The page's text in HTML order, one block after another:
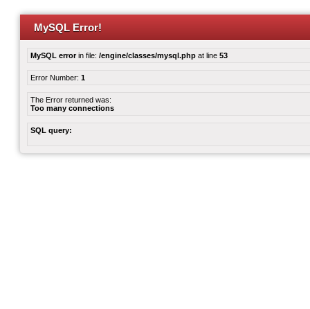
MySQL Error!
MySQL errorin file: /engine/classes/mysql.php at line 53
Error Number: 1
The Error returned was:
Too many connections
SQL query: